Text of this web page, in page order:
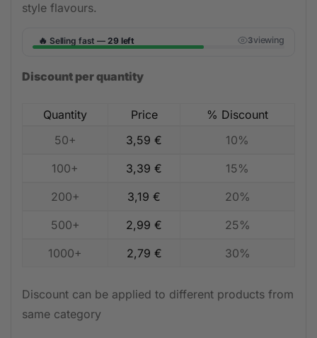
style flavours.
🔥 Selling fast — 29 left 3viewing
Discount per quantity
Quantity Price
% Discount
50+
3,59 €
10%
100+
3,39 €
15%
200+
3,19 €
20%
500+
2,99 €
25%
1000+
2,79 € 30%
Discount can be applied to different products from
same category